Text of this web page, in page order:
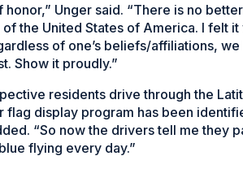
Unger said. “There is no
the United States of America. I felt
of one’s beliefs/affiliations,
Show it proudly.”
residents drive through the
flag display program has been
“So now the drivers tell me they
flying every day.”